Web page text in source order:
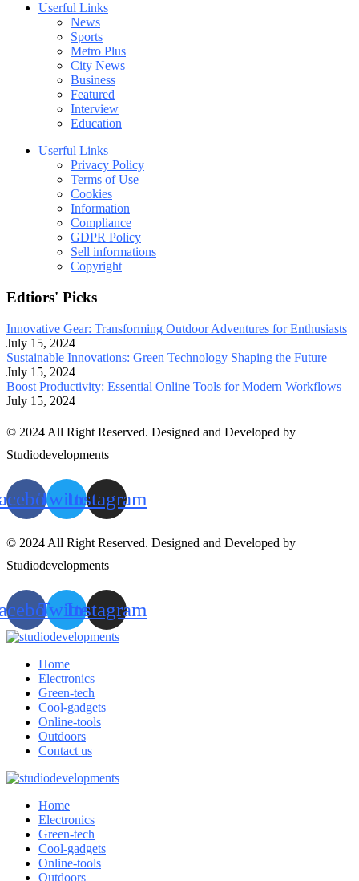
Userful Links
News
Sports
Metro Plus
City News
Business
Featured
Interview
Education
Userful Links
Privacy Policy
Terms of Use
Cookies
Information
Compliance
GDPR Policy
Sell informations
Copyright
Edtiors' Picks
Innovative Gear: Transforming Outdoor Adventures for Enthusiasts
July 15, 2024
Sustainable Innovations: Green Technology Shaping the Future
July 15, 2024
Boost Productivity: Essential Online Tools for Modern Workflows
July 15, 2024
© 2024 All Right Reserved. Designed and Developed by
Studiodevelopments
TwitterInstagram
© 2024 All Right Reserved. Designed and Developed by
Studiodevelopments
TwitterInstagram
Home
Electronics
Green-tech
Cool-gadgets
Online-tools
Outdoors
Contact us
Home
Electronics
Green-tech
Cool-gadgets
Online-tools
Outdoors